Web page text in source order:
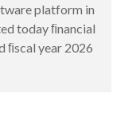
platform in
today ﬁnancial
ﬁscal year 2026